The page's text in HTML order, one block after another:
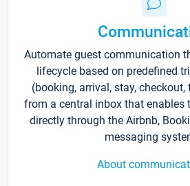
Automate guest communication
lifecycle based on predefined
(booking, arrival, stay,
from a central inbox that enables
directly through the Airbnb,
messaging
About